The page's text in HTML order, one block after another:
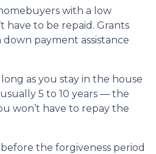
with a low
have to be repaid. Grants
payment assistance
long as you stay in the house
5 to 10 years — the
won’t have to repay the
the forgiveness period